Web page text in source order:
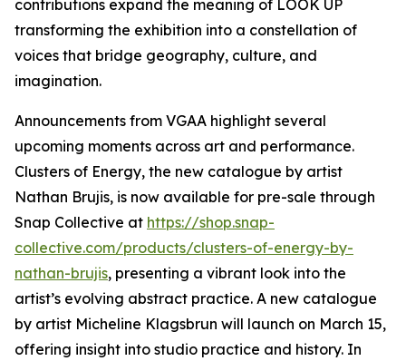
contributions expand the meaning of LOOK UP
transforming the exhibition into a constellation of
voices that bridge geography, culture, and
imagination.
Announcements from VGAA highlight several
upcoming moments across art and performance.
Clusters of Energy, the new catalogue by artist
Nathan Brujis, is now available for pre-sale through
Snap Collective at https://shop.snap-
collective.com/products/clusters-of-energy-by-
nathan-brujis, presenting a vibrant look into the
artist’s evolving abstract practice. A new catalogue
by artist Micheline Klagsbrun will launch on March 15,
offering insight into studio practice and history. In